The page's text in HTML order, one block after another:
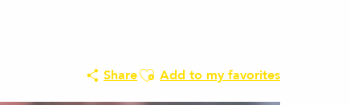
ShareAjouter aux favoris
Add to my favorites